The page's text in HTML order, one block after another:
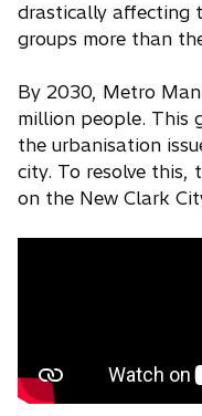
drastically affecting
groups more than
By 2030, Metro
million people. This
the urbanisation
city. To resolve this,
on the New Clark